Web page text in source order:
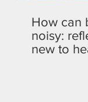
How can
noisy:
new to